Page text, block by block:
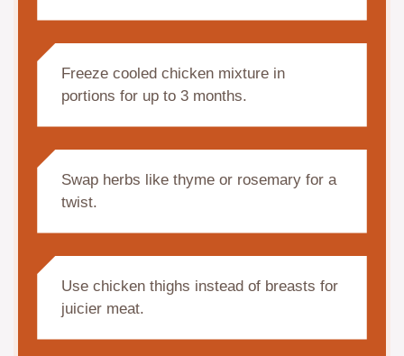
Freeze cooled chicken mixture in
portions for up to 3 months.
Swap herbs like thyme or rosemary for a
twist.
Use chicken thighs instead of breasts for
juicier meat.